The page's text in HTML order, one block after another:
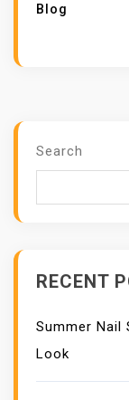
Blog
Search
RECENT
Summer Nail
Look